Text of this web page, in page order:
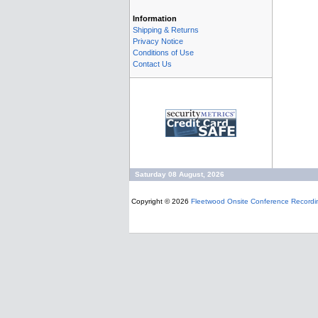
Information
Shipping & Returns
Privacy Notice
Conditions of Use
Contact Us
Saturday 08 August, 2026
Copyright © 2026 Fleetwood Onsite Conference